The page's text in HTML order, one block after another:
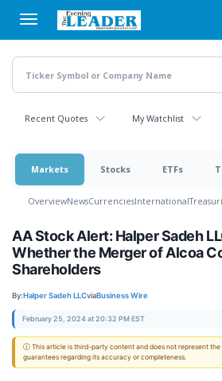
main
content
Recent Quotes My Watchlist
Markets Stocks ETFs
OverviewNewsCurrenciesInternational
AA Stock Alert: Halper Sadeh
Whether the Merger of Alcoa
Shareholders
By:Halper Sadeh LLCviaBusiness Wire
February 25, 2024 at 20:32 PM EST
ⓘ This article is third-party content and does not represent the
guarantees regarding its accuracy or completeness.